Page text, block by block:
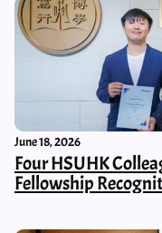
June 18, 2026
Four HSUHK
Fellowship